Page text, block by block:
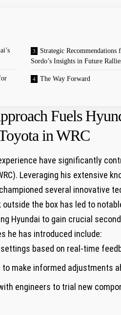
Strategic
Sordo’s Insights in Future
The Way Forward
Fuels
in WRC
have significantly
Leveraging his extensive
several innovative
the box has led to
Hyundai to gain crucial
he has introduced include:
based on real-time
make informed adjustments
engineers to trial new